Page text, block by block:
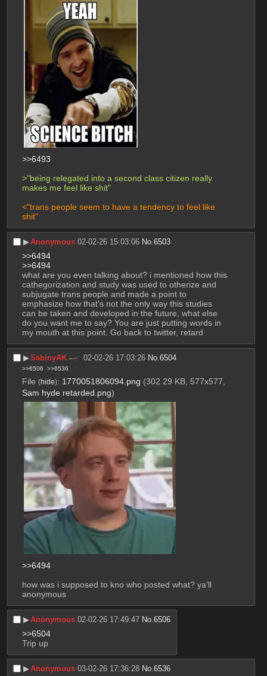
>>6493
>"being relegated into a second class citizen really
makes me feel like shit"
<"trans people seem to have a tendency to feel like
shit"
▶︎Anonymous 02-02-26 15:03:06 No.6503
>>6494
>>6494
what are you even talking about? i mentioned how this
cathegorization and study was used to otherize and
subjugate trans people and made a point to
emphasize how that's not the only way this studies
can be taken and developed in the future, what else
do you want me to say? You are just putting words in
my mouth at this point. Go back to twitter, retard
▶︎SabinyAK 02-02-26 17:03:26 No.6504
>>6506 >>6536
File (hide): 1770051806094.png (302.29 KB, 577x577,
Sam hyde retarded.png)
>>6494
how was i supposed to kno who posted what? ya'll
anonymous
▶︎Anonymous 02-02-26 17:49:47 No.6506
>>6504
Trip up
▶︎Anonymous 03-02-26 17:36:28 No.6536